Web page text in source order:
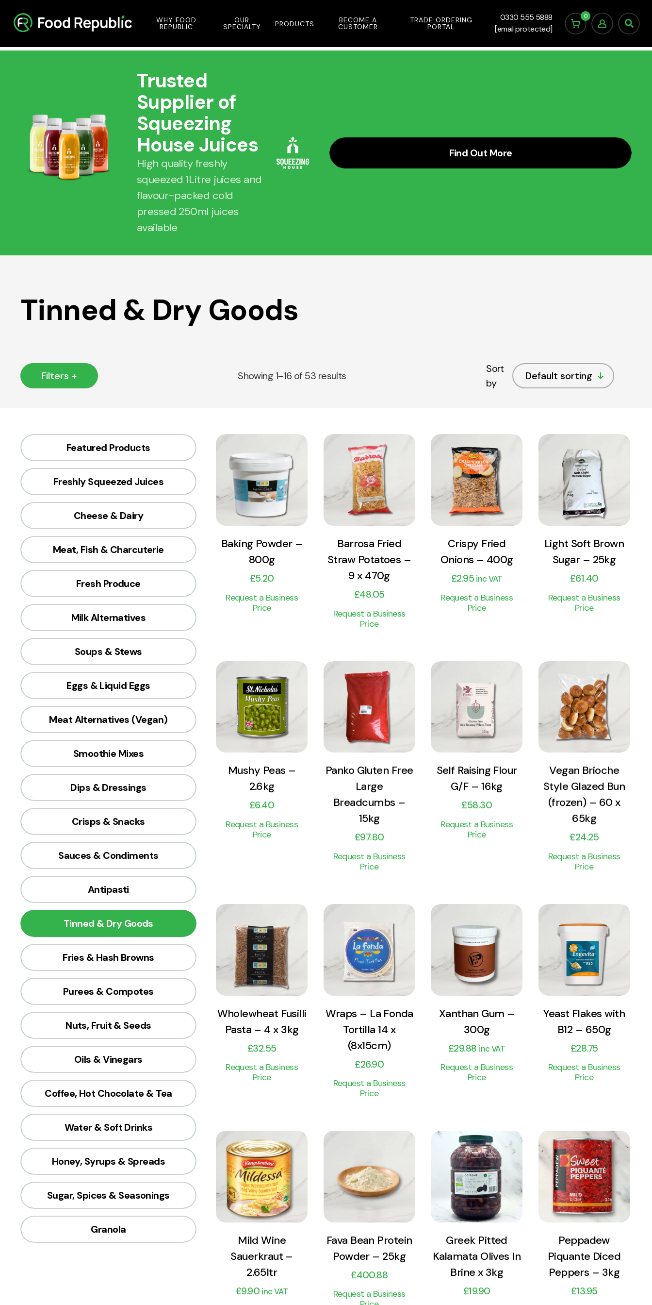
WHY FOOD
REPUBLIC
OUR
SPECIALTY PRODUCTS BECOME A
CUSTOMER
TRADE ORDERING
PORTAL
0330 555 5888
[email protected]
0
Trusted
Supplier of
Squeezing
House Juices
High quality freshly
squeezed 1Litre juices and
flavour-packed cold
pressed 250ml juices
available
Find Out More
Tinned & Dry Goods
Filters + Showing 1–16 of 53 results
Sort
by
Featured Products
Freshly Squeezed Juices
Cheese & Dairy
Meat, Fish & Charcuterie
Fresh Produce
Milk Alternatives
Soups & Stews
Eggs & Liquid Eggs
Meat Alternatives (Vegan)
Smoothie Mixes
Dips & Dressings
Crisps & Snacks
Sauces & Condiments
Antipasti
Tinned & Dry Goods
Fries & Hash Browns
Purees & Compotes
Nuts, Fruit & Seeds
Oils & Vinegars
Coffee, Hot Chocolate & Tea
Water & Soft Drinks
Honey, Syrups & Spreads
Sugar, Spices & Seasonings
Granola
View
Product
Add to cart
Baking Powder –
800g
£5.20
Request a Business
Price
View
Product
Add to cart
Barrosa Fried
Straw Potatoes –
9 x 470g
£48.05
Request a Business
Price
View
Product
Add to cart
Crispy Fried
Onions – 400g
£2.95 inc VAT
Request a Business
Price
View
Product
Add to cart
Light Soft Brown
Sugar – 25kg
£61.40
Request a Business
Price
View
Product
Add to cart
Mushy Peas –
2.6kg
£6.40
Request a Business
Price
View
Product
Add to cart
Panko Gluten Free
Large
Breadcumbs –
15kg
£97.80
Request a Business
Price
View
Product
Add to cart
Self Raising Flour
G/F – 16kg
£58.30
Request a Business
Price
View
Product
Add to cart
Vegan Brioche
Style Glazed Bun
(frozen) – 60 x
65kg
£24.25
Request a Business
Price
View
Product
Add to cart
Wholewheat Fusilli
Pasta – 4 x 3kg
£32.55
Request a Business
Price
View
Product
Add to cart
Wraps – La Fonda
Tortilla 14 x
(8x15cm)
£26.90
Request a Business
Price
View
Product
Add to cart
Xanthan Gum –
300g
£29.88 inc VAT
Request a Business
Price
View
Product
Add to cart
Yeast Flakes with
B12 – 650g
£28.75
Request a Business
Price
View
Product
Add to cart
Mild Wine
Sauerkraut –
2.65ltr
£9.90 inc VAT
Product
Add to cart
Fava Bean Protein
Powder – 25kg
£400.88
Request a Business
View
Product
Add to cart
Greek Pitted
Kalamata Olives In
Brine x 3kg
£19.90
View
Product
Add to cart
Peppadew
Piquante Diced
Peppers – 3kg
£13.95